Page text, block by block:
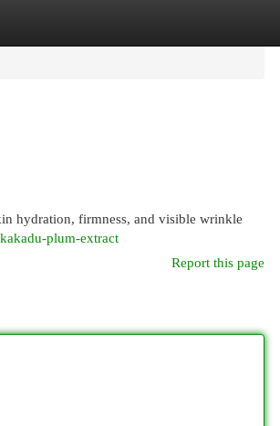
hydration, firmness, and visible wrinkle
plum-extract
Report this page